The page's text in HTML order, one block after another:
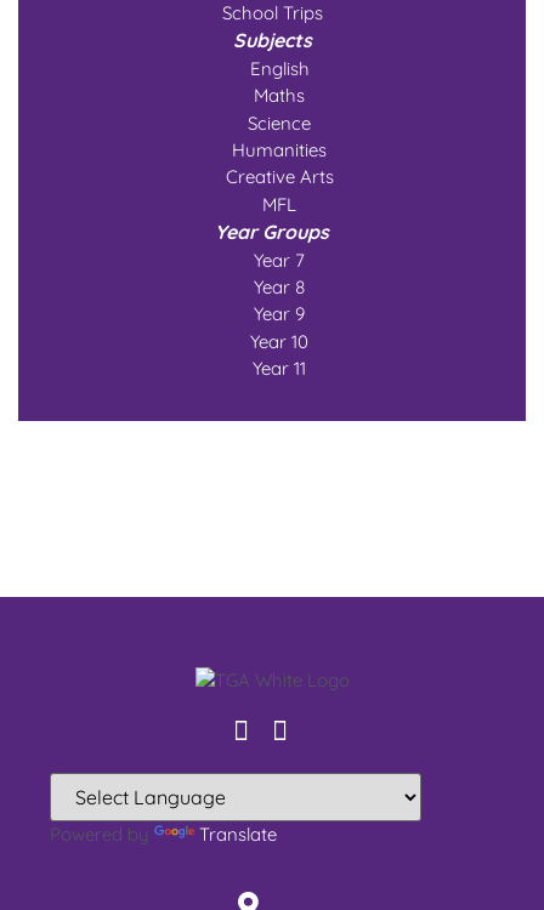
School Trips
Subjects
English
Maths
Science
Humanities
Creative Arts
MFL
Year Groups
Year 7
Year 8
Year 9
Year 10
Year 11
Powered by Translate